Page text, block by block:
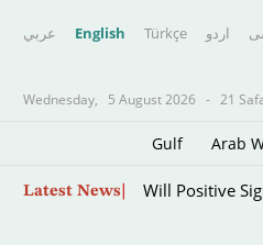
عربي English Türkçe اردو
Wednesday, 5 August 2026 - 21
Gulf Arab
Latest News
Iraqi Gov’t